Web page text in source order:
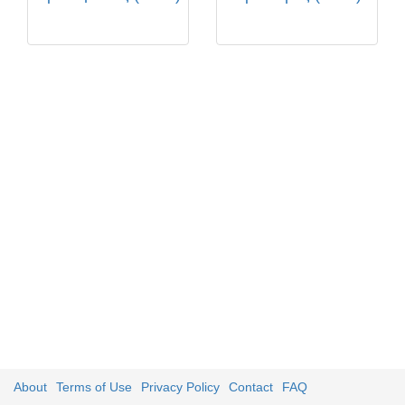
About Terms of Use Privacy Policy Contact FAQ